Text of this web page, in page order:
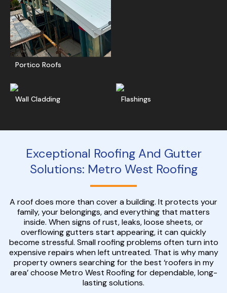
Portico Roofs
Get A Free Quote
Wall Cladding Flashings
Exceptional Roofing And Gutter
Solutions: Metro West Roofing
A roof does more than cover a building. It protects your
family, your belongings, and everything that matters
inside. When signs of rust, leaks, loose sheets, or
overflowing gutters start appearing, it can quickly
become stressful. Small roofing problems often turn into
expensive repairs when left untreated. That is why many
property owners searching for the best ‘roofers in my
area’ choose Metro West Roofing for dependable, long-
lasting solutions.